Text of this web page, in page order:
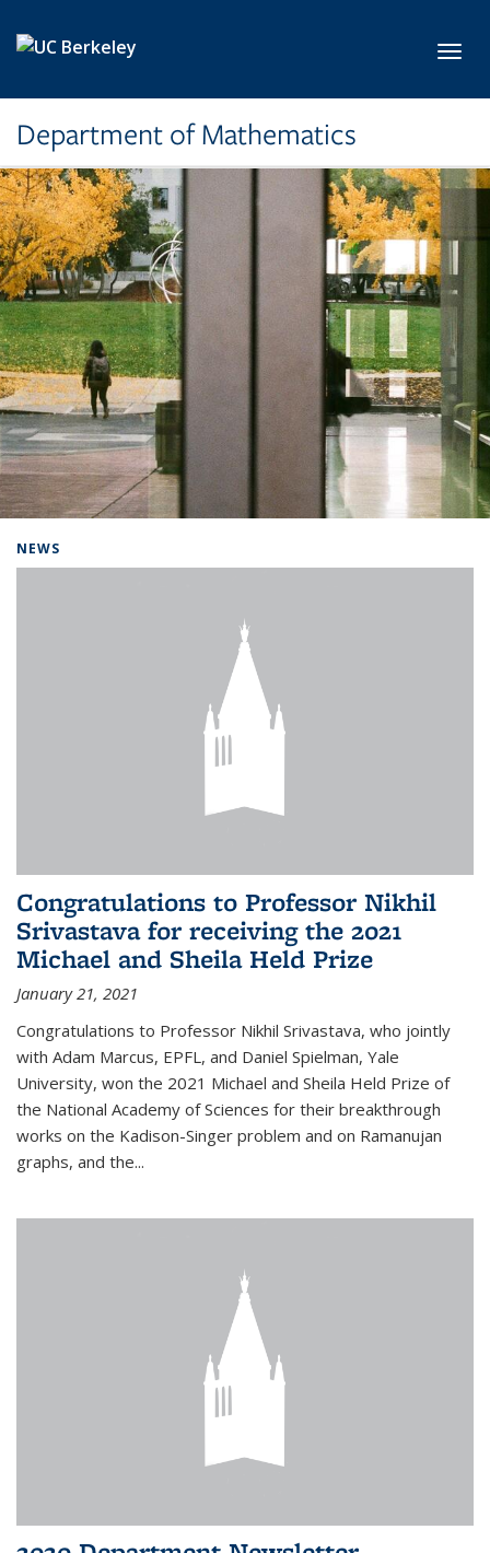
Department of Mathematics
NEWS
Congratulations to Professor Nikhil
Srivastava for receiving the 2021
Michael and Sheila Held Prize
January 21, 2021
Congratulations to Professor Nikhil Srivastava, who jointly
with Adam Marcus, EPFL, and Daniel Spielman, Yale
University, won the 2021 Michael and Sheila Held Prize of
the National Academy of Sciences for their breakthrough
works on the Kadison-Singer problem and on Ramanujan
graphs, and the...